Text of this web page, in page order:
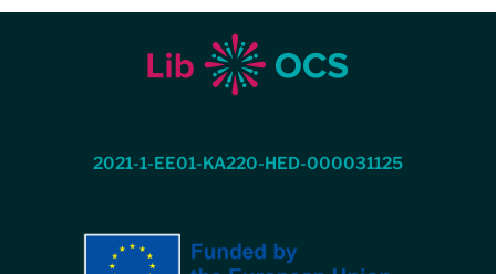
2021-1-EE01-KA220-HED-000031125